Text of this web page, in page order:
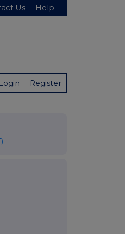
Us Help
Login Register